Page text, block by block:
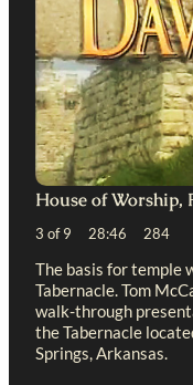
House of Worship,
3 of 9 28:46 284
The basis for temple
Tabernacle. Tom
walk-through
the Tabernacle
Springs, Arkansas.